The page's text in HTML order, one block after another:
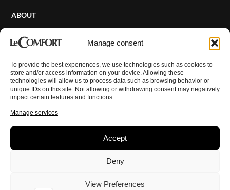
Manage consent
To provide the best experiences, we use technologies such as cookies to
store and/or access information on your device. Allowing these
technologies will allow us to process data such as browsing behavior or
unique IDs on this site. Not allowing or withdrawing consent may negatively
impact certain features and functions.
Manage services
Accept
Deny
View Preferences
ITA
ABOUT
Sales Network
Events and News
Cover Finishes
Contact Us
© Copyright 2026 LeComfort. All rights reserved.
Terms and Conditions